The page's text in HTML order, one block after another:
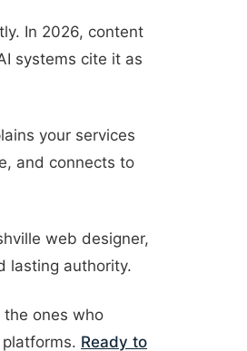
In 2026, content
systems cite it as
your services
and connects to
web designer,
lasting authority.
ones who
Ready to